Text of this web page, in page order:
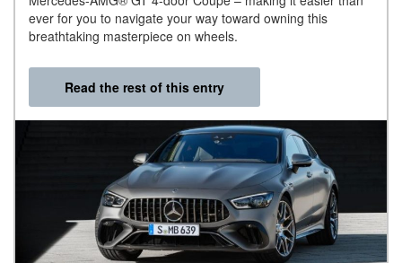
ever for you to navigate your way toward owning this
breathtaking masterpiece on wheels.
Read the rest of this entry